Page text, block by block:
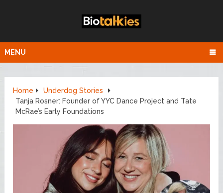
MENU
Home
Underdog Stories
Tanja Rosner: Founder of YYC Dance Project and Tate
McRae’s Early Foundations